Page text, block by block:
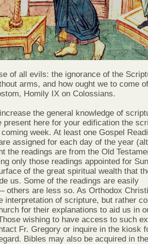
of all evils: the ignorance of the
arms, and how ought we to come
Homily IX on Colossians.
the general knowledge of
present here for your edification the
week. At least one Gospel
assigned for each day of the year
the readings are from the Old
only those readings appointed for
of the great spiritual wealth that
us. Some of the readings are easily
others are less so. As Orthodox
interpretation of scripture, but rather
for their explanations to aid us in
wishing to have access to such
Fr. Gregory or inquire in the kiosk
Bibles may also be acquired in